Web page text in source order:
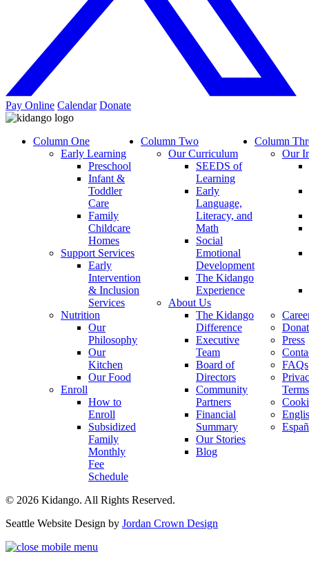
Pay Online Calendar Donate
Column One
Early Learning
Preschool
Infant &
Toddler
Care
Family
Childcare
Homes
Support Services
Early
Intervention
& Inclusion
Services
Nutrition
Our
Philosophy
Our
Kitchen
Our Food
Enroll
How to
Enroll
Subsidized
Family
Monthly
Fee
Schedule
Column Two
Our Curriculum
SEEDS of
Learning
Early
Language,
Literacy, and
Math
Social
Emotional
Development
The Kidango
Experience
About Us
The Kidango
Difference
Executive
Team
Board of
Directors
Community
Partners
Financial
Summary
Our Stories
Blog
Column
Our
Press
FAQs
© 2026 Kidango. All Rights Reserved.
Seattle Website Design by Jordan Crown Design